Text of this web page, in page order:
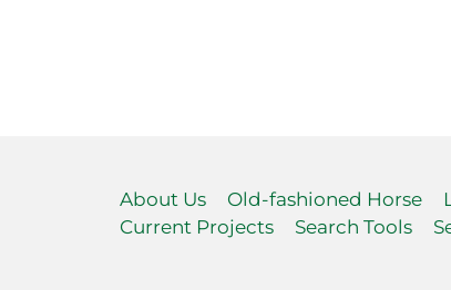
About Us Old-fashioned Horse
Current Projects
Search Tools